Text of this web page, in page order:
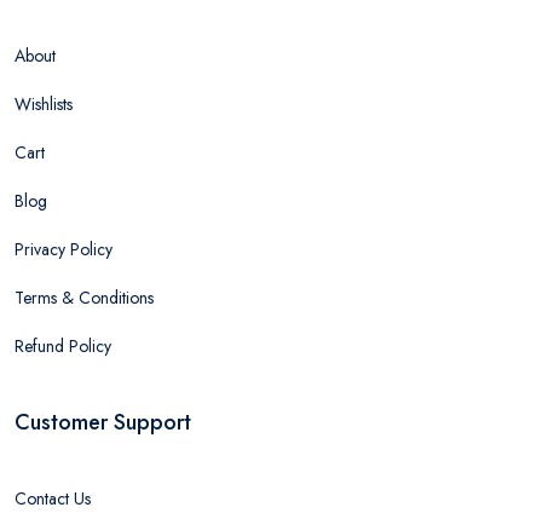
About
Wishlists
Cart
Blog
Privacy Policy
Terms & Conditions
Refund Policy
Customer Support
Contact Us